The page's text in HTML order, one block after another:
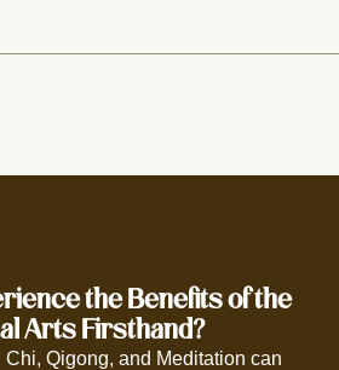
the Benefits of the
Arts Firsthand?
Chi, Qigong, and Meditation can